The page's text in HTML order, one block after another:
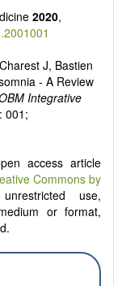
2020,
J, Bastien
- A Review
Integrative
001;
access article
Commons by
use,
or format,